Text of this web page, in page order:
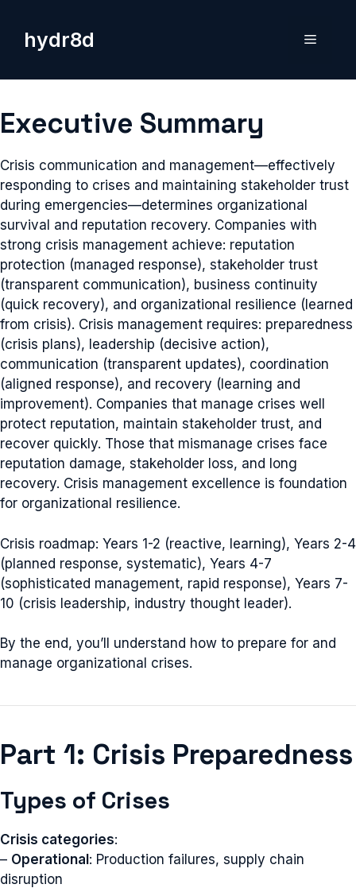
contenthydr8d Menu
Executive Summary
Crisis communication and management—effectively
responding to crises and maintaining stakeholder trust
during emergencies—determines organizational
survival and reputation recovery. Companies with
strong crisis management achieve: reputation
protection (managed response), stakeholder trust
(transparent communication), business continuity
(quick recovery), and organizational resilience (learned
from crisis). Crisis management requires: preparedness
(crisis plans), leadership (decisive action),
communication (transparent updates), coordination
(aligned response), and recovery (learning and
improvement). Companies that manage crises well
protect reputation, maintain stakeholder trust, and
recover quickly. Those that mismanage crises face
reputation damage, stakeholder loss, and long
recovery. Crisis management excellence is foundation
for organizational resilience.
Crisis roadmap: Years 1-2 (reactive, learning), Years 2-4
(planned response, systematic), Years 4-7
(sophisticated management, rapid response), Years 7-
10 (crisis leadership, industry thought leader).
By the end, you’ll understand how to prepare for and
manage organizational crises.
Part 1: Crisis Preparedness
Types of Crises
Crisis categories:
– Operational : Production failures, supply chain
disruption